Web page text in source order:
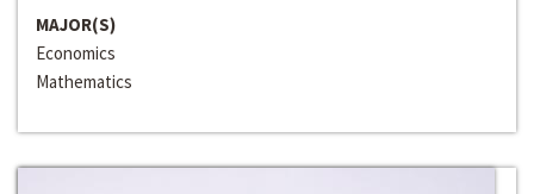
MAJOR(S)
Economics
Mathematics